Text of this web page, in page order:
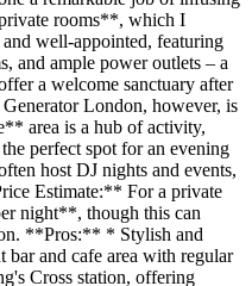
rooms**, which I
well-appointed, featuring
and ample power outlets – a
a welcome sanctuary after
London, however, is
area is a hub of activity,
perfect spot for an evening
host DJ nights and events,
Estimate:** For a private
night**, though this can
**Pros:** * Stylish and
and cafe area with regular
Cross station, offering